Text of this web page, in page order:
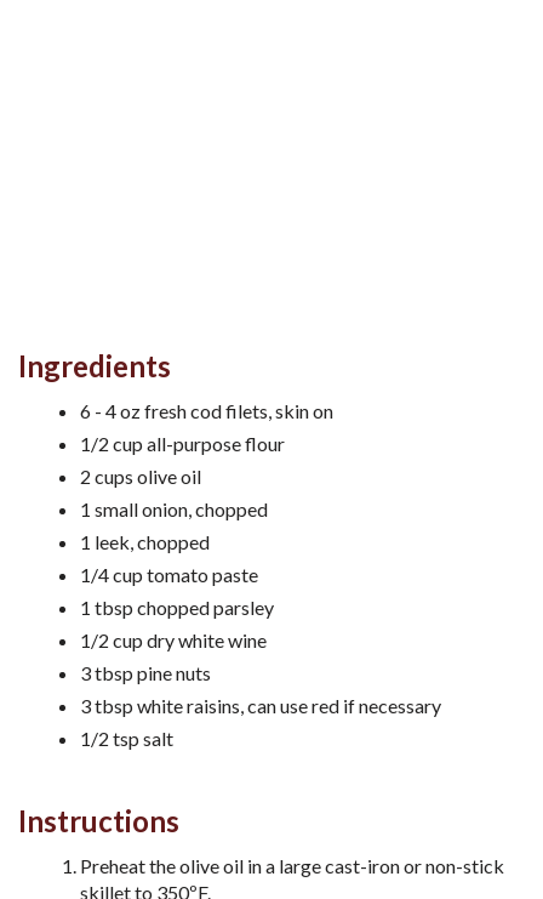
Ingredients
6 - 4 oz fresh cod filets, skin on
1/2 cup all-purpose flour
2 cups olive oil
1 small onion, chopped
1 leek, chopped
1/4 cup tomato paste
1 tbsp chopped parsley
1/2 cup dry white wine
3 tbsp pine nuts
3 tbsp white raisins, can use red if necessary
1/2 tsp salt
Instructions
Preheat the olive oil in a large cast-iron or non-stick
skillet to 350ºF.